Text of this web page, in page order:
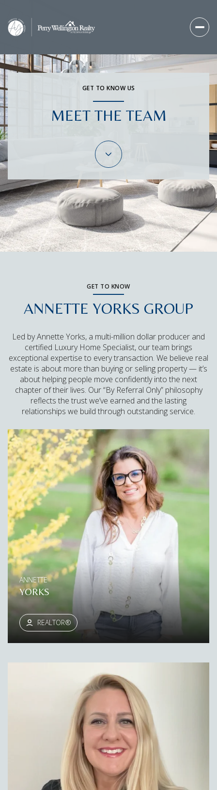
GET TO KNOW US
MEET THE TEAM
GET TO KNOW
ANNETTE YORKS GROUP
Led by Annette Yorks, a multi-million dollar producer and
certified Luxury Home Specialist, our team brings
exceptional expertise to every transaction. We believe real
estate is about more than buying or selling property — it’s
about helping people move confidently into the next
chapter of their lives. Our “By Referral Only” philosophy
reflects the trust we’ve earned and the lasting
relationships we build through outstanding service.
ANNETTE
YORKS
REALTOR®